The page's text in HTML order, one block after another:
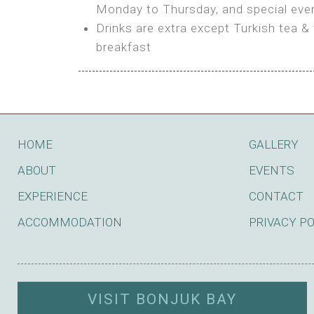
BOOK
Features:
Bring your own Tent or
Bring your Caravan (additional
Monday to Thursday, and special
Drinks are extra except Turkish tea
breakfast
HOME
ABOUT
EXPERIENCE
ACCOMMODATION
GALLERY
EVENTS
CONTACT
PRIVACY
VISIT BONJUK BAY